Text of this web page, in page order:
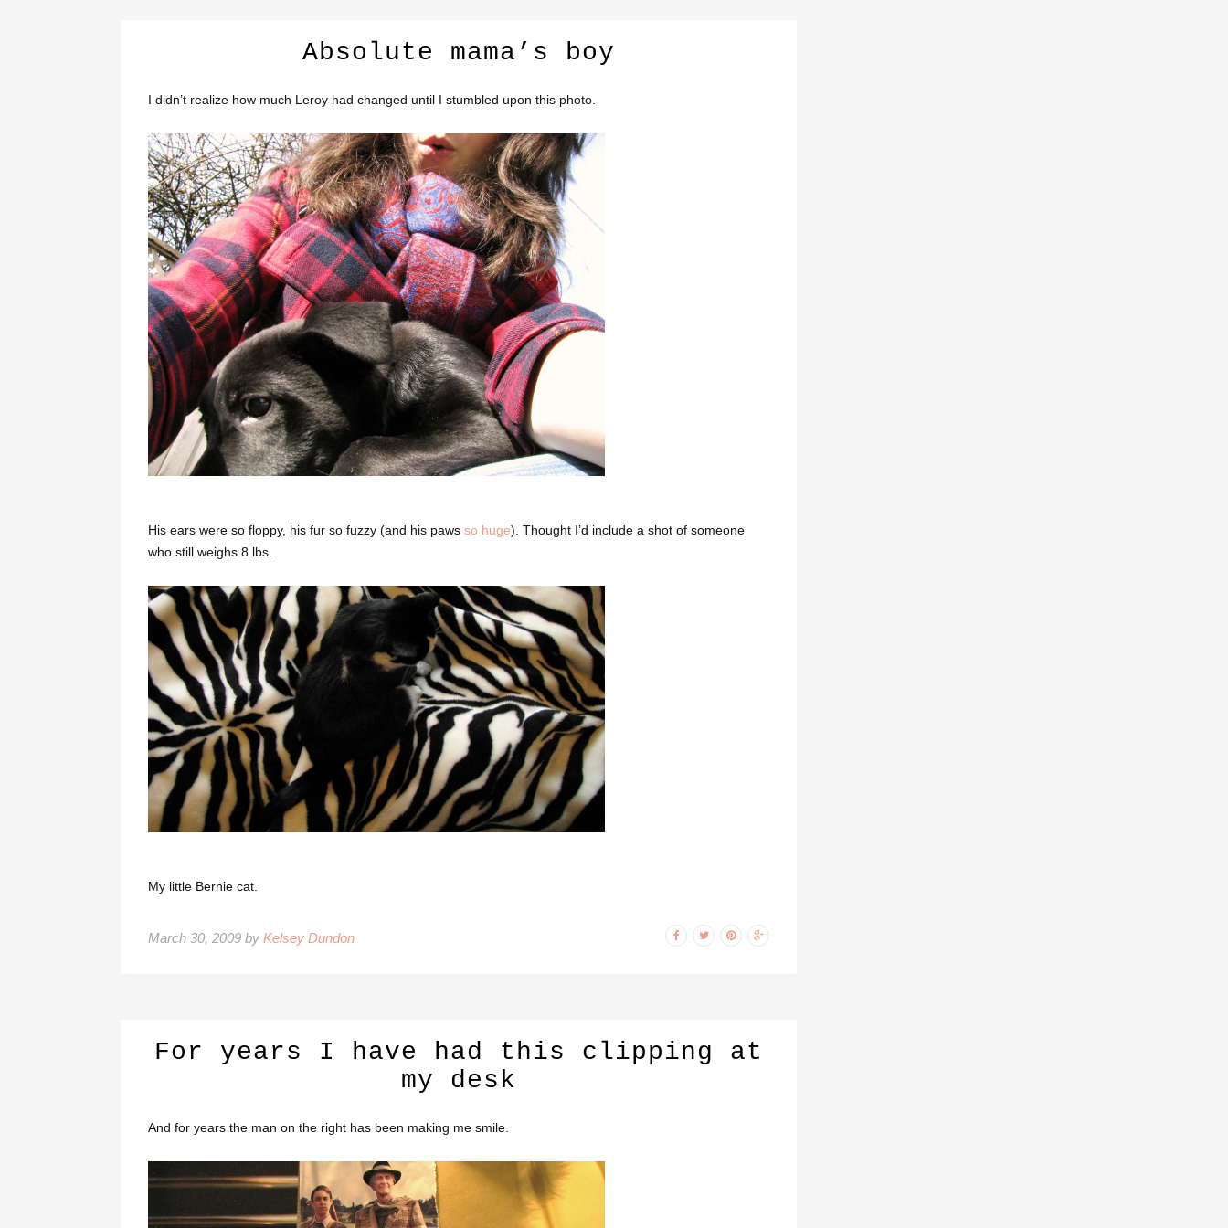
Absolute mama’s boy
I didn’t realize how much Leroy had changed until I stumbled upon this photo.
His ears were so floppy, his fur so fuzzy (and his paws so huge). Thought I’d include a shot of someone
who still weighs 8 lbs.
My little Bernie cat.
March 30, 2009 by Kelsey Dundon
For years I have had this clipping at
my desk
And for years the man on the right has been making me smile.